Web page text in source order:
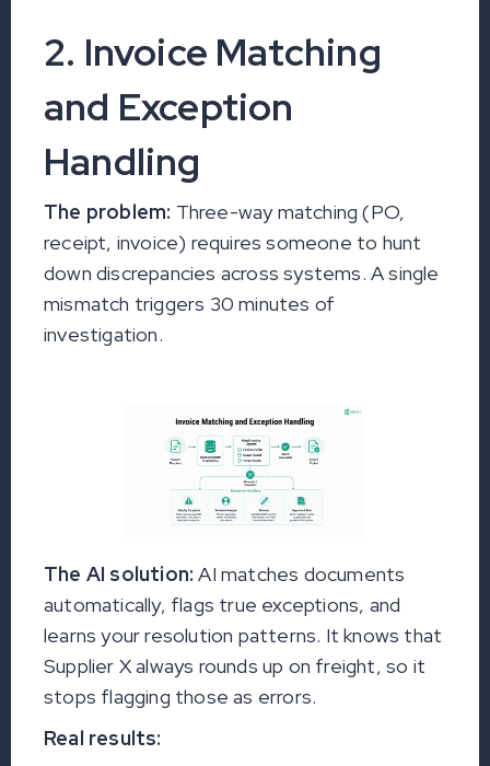
2. Invoice Matching
and Exception
Handling
The problem: Three-way matching (PO,
receipt, invoice) requires someone to hunt
down discrepancies across systems. A single
mismatch triggers 30 minutes of
investigation.
The AI solution: AI matches documents
automatically, flags true exceptions, and
learns your resolution patterns. It knows that
Supplier X always rounds up on freight, so it
stops flagging those as errors.
Real results: